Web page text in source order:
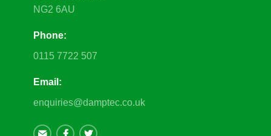
NG2 6AU
Phone:
0115 7722 507
Email:
enquiries@damptec.co.uk